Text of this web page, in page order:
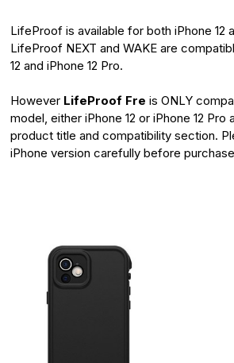
LifeProof is available for both iPhone 12
LifeProof NEXT and WAKE are
12 and iPhone 12 Pro.
HoweverLifeProof Fre is ONLY
model, either iPhone 12 or iPhone 12 Pro
product title and compatibility section.
iPhone version carefully before